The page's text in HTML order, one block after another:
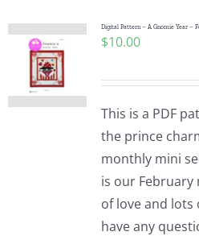
Digital Pattern – A Gnomie Year –
$10.00
This is a PDF
the prince
monthly mini
is our February
of love and lots
have any